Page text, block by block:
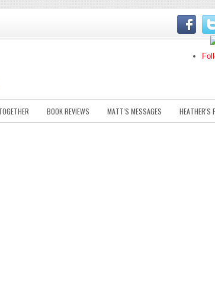
BOOK REVIEWS MATT'S MESSAGES HEATHER'S